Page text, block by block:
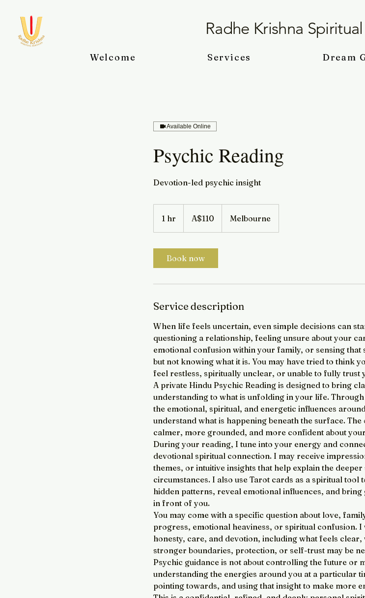
Radhe Krishna
Welcome Services Dream
Available Online
Psychic Reading
Devotion-led psychic insight
1 hr
h
dollarsA$110 Melbourne
Book now
Service description
When life feels uncertain, even simple decisions can
questioning a relationship, feeling unsure about your
emotional confusion within your family, or sensing
but not knowing what it is. You may have tried to think
feel restless, spiritually unclear, or unable to fully trust
A private Hindu Psychic Reading is designed to bring
understanding to what is unfolding in your life.
the emotional, spiritual, and energetic influences
understand what is happening beneath the surface.
calmer, more grounded, and more confident about
During your reading, I tune into your energy and
devotional spiritual connection. I may receive
themes, or intuitive insights that help explain the
circumstances. I also use Tarot cards as a spiritual
hidden patterns, reveal emotional influences, and
in front of you.
You may come with a specific question about love,
progress, emotional heaviness, or spiritual confusion.
honesty, care, and devotion, including what feels
stronger boundaries, protection, or self-trust may be
Psychic guidance is not about controlling the future or
understanding the energies around you at a particular
pointing towards, and using that insight to make more